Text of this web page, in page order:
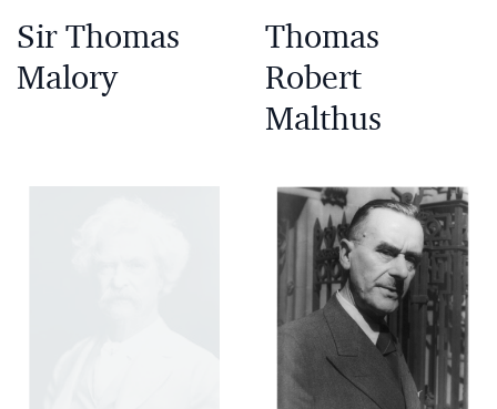
Sir Thomas
Malory
Thomas
Robert
Malthus